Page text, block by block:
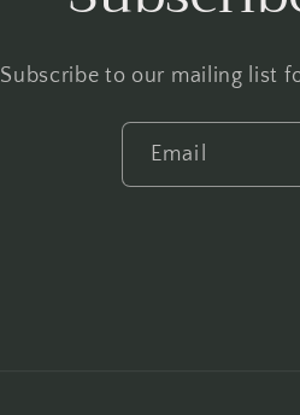
Subscribe to our mailing list
Email